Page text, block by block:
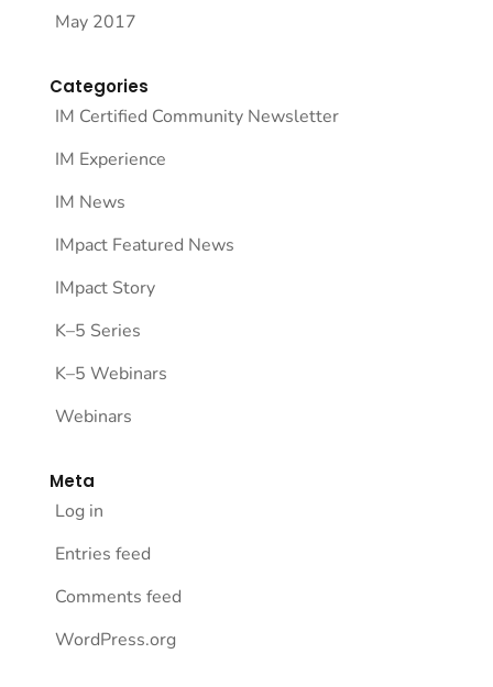
May 2017
Categories
IM Certified Community Newsletter
IM Experience
IM News
IMpact Featured News
IMpact Story
K–5 Series
K–5 Webinars
Webinars
Meta
Log in
Entries feed
Comments feed
WordPress.org